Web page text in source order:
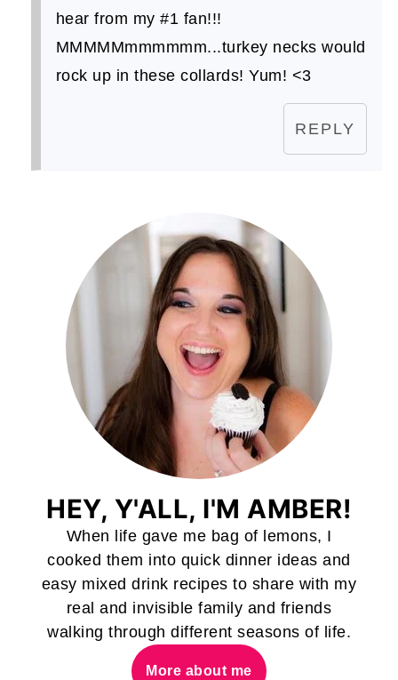
hear from my #1 fan!!!
MMMMMmmmmmm...turkey necks would
rock up in these collards! Yum! <3
REPLY
HEY, Y'ALL, I'M AMBER!
When life gave me bag of lemons, I
cooked them into quick dinner ideas and
easy mixed drink recipes to share with my
real and invisible family and friends
walking through different seasons of life.
More about me